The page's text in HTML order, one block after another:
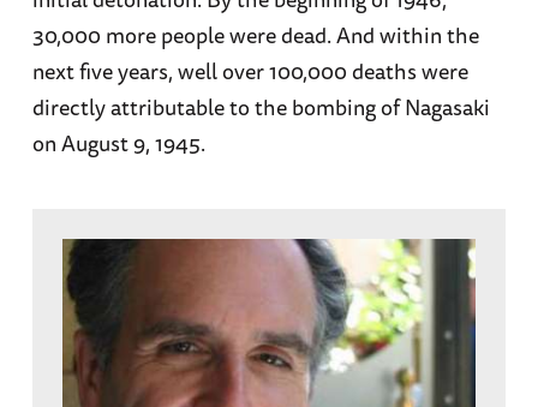
30,000 more people were dead. And within the
next five years, well over 100,000 deaths were
directly attributable to the bombing of Nagasaki
on August 9, 1945.